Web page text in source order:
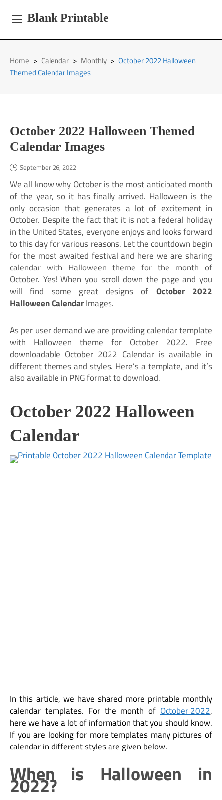
Blank Printable
Home > Calendar > Monthly > October 2022 Halloween
Themed Calendar Images
October 2022 Halloween Themed
Calendar Images
September 26, 2022
We all know why October is the most anticipated month
of the year, so it has finally arrived. Halloween is the
only occasion that generates a lot of excitement in
October. Despite the fact that it is not a federal holiday
in the United States, everyone enjoys and looks forward
to this day for various reasons. Let the countdown begin
for the most awaited festival and here we are sharing
calendar with Halloween theme for the month of
October. Yes! When you scroll down the page and you
will find some great designs of October 2022
Halloween CalendarImages.
As per user demand we are providing calendar template
with Halloween theme for October 2022. Free
downloadable October 2022 Calendar is available in
different themes and styles. Here’s a template, and it’s
also available in PNG format to download.
October 2022 Halloween
Calendar
In this article, we have shared more printable monthly
calendar templates. For the month of October 2022,
here we have a lot of information that you should know.
If you are looking for more templates many pictures of
calendar in different styles are given below.
When is Halloween in
2022?